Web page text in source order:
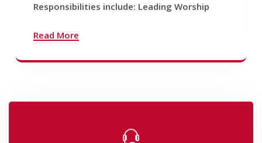
Responsibilities include: Leading Worship
Read More